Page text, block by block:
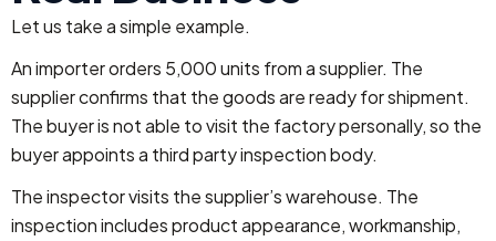
Let us take a simple example.
An importer orders 5,000 units from a supplier. The
supplier confirms that the goods are ready for shipment.
The buyer is not able to visit the factory personally, so the
buyer appoints a third party inspection body.
The inspector visits the supplier’s warehouse. The
inspection includes product appearance, workmanship,